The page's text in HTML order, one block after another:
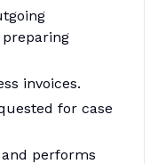
invoices.
for case
performs